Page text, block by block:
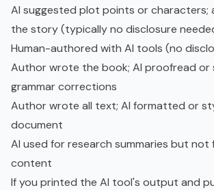
AI suggested plot points or characters;
the story (typically no disclosure
Human-authored with AI tools (no
Author wrote the book; AI proofread or
grammar corrections
Author wrote all text; AI formatted or
document
AI used for research summaries but not
content
If you printed the AI tool's output and